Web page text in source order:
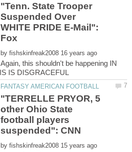
"Tenn. State Trooper
Suspended Over
WHITE PRIDE E-Mail":
by
Again, this shouldn't be happening IN
"TERRELLE PRYOR, 5
other Ohio State
football players
by